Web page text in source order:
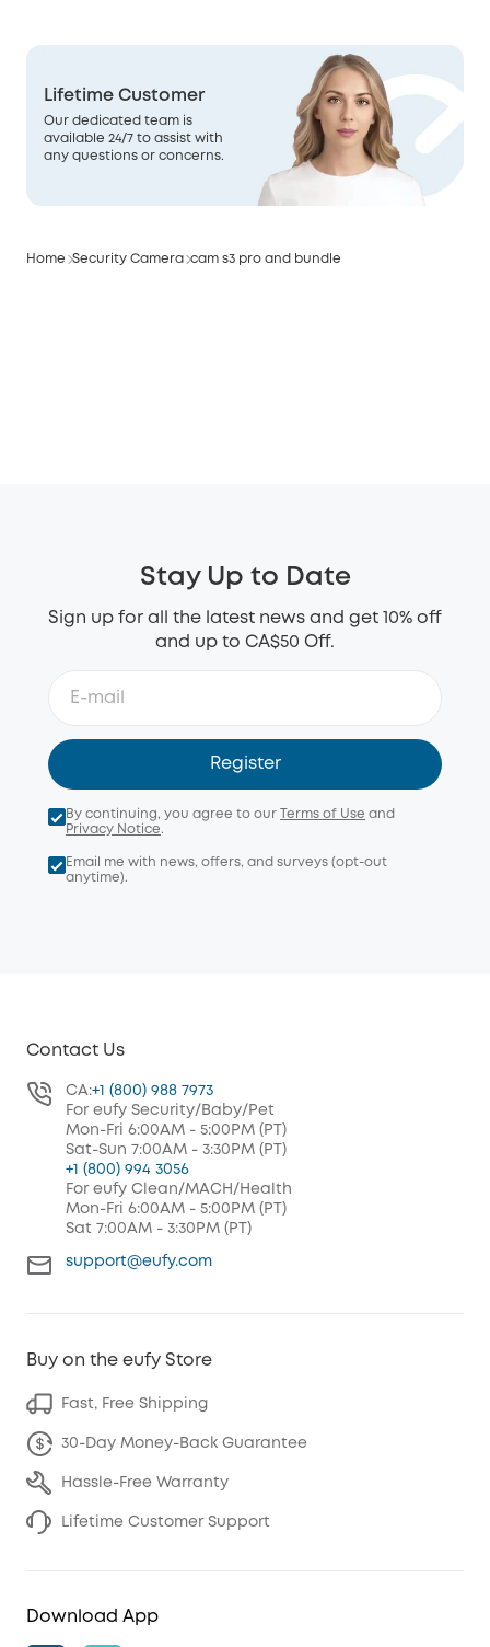
Lifetime Customer
Our dedicated team is
available 24/7 to assist with
any questions or concerns.
Home Security Camera cam s3 pro and bundle
Stay Up to Date
Sign up for all the latest news and get 10% off
and up to CA$50 Off.
Register
By continuing, you agree to our Terms of Use and
Privacy Notice.
Email me with news, offers, and surveys (opt-out
anytime).
Contact Us
CA:+1 (800) 988 7973
For eufy Security/Baby/Pet
Mon-Fri 6:00AM - 5:00PM (PT)
Sat-Sun 7:00AM - 3:30PM (PT)
+1 (800) 994 3056
For eufy Clean/MACH/Health
Mon-Fri 6:00AM - 5:00PM (PT)
Sat 7:00AM - 3:30PM (PT)
support@eufy.com
Buy on the eufy Store
Fast, Free Shipping
30-Day Money-Back Guarantee
Hassle-Free Warranty
Lifetime Customer Support
Download App